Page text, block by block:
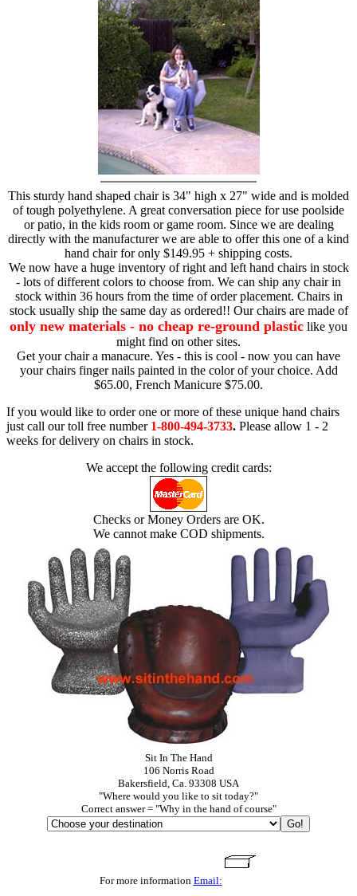
This sturdy hand shaped chair is 34" high x 27" wide and is molded
of tough polyethylene. A great conversation piece for use poolside
or patio, in the kids room or game room. Since we are dealing
directly with the manufacturer we are able to offer this one of a kind
hand chair for only $149.95 + shipping costs.
We now have a huge inventory of right and left hand chairs in stock
- lots of different colors to choose from. We can ship any chair in
stock within 36 hours from the time of order placement. Chairs in
stock usually ship the same day as ordered!! Our chairs are made of
only new materials - no cheap re-ground plastic like you
might find on other sites.
Get your chair a manacure. Yes - this is cool - now you can have
your chairs finger nails painted in the color of your choice. Add
$65.00, French Manicure $75.00.
If you would like to order one or more of these unique hand chairs
just call our toll free number 1-800-494-3733. Please allow 1 - 2
weeks for delivery on chairs in stock.
We accept the following credit cards:
Checks or Money Orders are OK.
We cannot make COD shipments.
Sit In The Hand
106 Norris Road
Bakersfield, Ca. 93308 USA
"Where would you like to sit today?"
Correct answer = "Why in the hand of course"
For more information Email: